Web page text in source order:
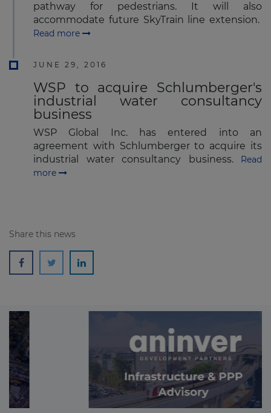
pathway for pedestrians. It will also
accommodate future SkyTrain line extension.
Read more
JUNE 29, 2016
WSP to acquire Schlumberger's
industrial water consultancy
business
WSP Global Inc. has entered into an
agreement with Schlumberger to acquire its
industrial water consultancy business.
Read
more
Share this news